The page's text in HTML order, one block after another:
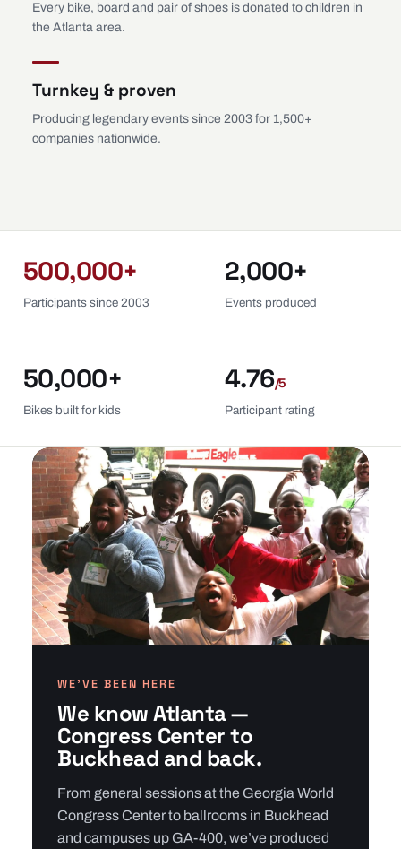
Every bike, board and pair of shoes is donated to children in
the Atlanta area.
Turnkey & proven
Producing legendary events since 2003 for 1,500+
companies nationwide.
500,000+
Participants since 2003
2,000+
Events produced
50,000+
Bikes built for kids
4.76/5
Participant rating
WE’VE BEEN HERE
We know Atlanta —
Congress Center to
Buckhead and back.
From general sessions at the Georgia World
Congress Center to ballrooms in Buckhead
and campuses up GA-400, we’ve produced